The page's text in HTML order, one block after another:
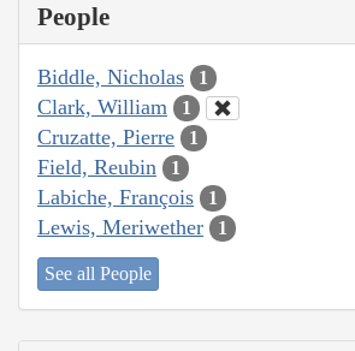
People
Biddle, Nicholas 1
Clark, William 1
Cruzatte, Pierre 1
Field, Reubin 1
Labiche, François 1
Lewis, Meriwether 1
See all People